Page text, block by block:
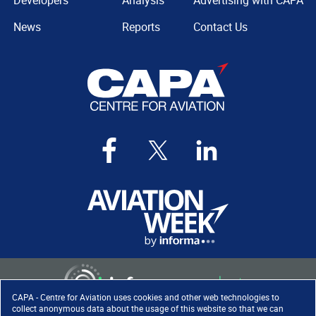
CAPA - Centre for Aviation uses cookies and other web technologies to
collect anonymous data about the usage of this website so that we can
News
Reports
Contact Us